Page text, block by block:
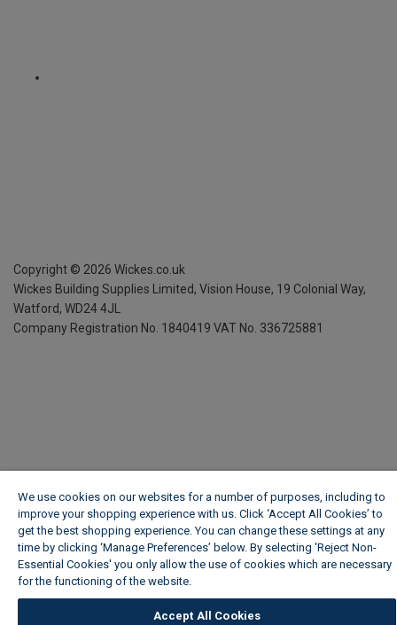
Copyright © 2026 Wickes.co.uk
Wickes Building Supplies Limited, Vision House, 19 Colonial Way,
Watford, WD24 4JL
Company Registration No. 1840419 VAT No. 336725881
We use cookies on our websites for a number of purposes, including to
improve your shopping experience with us. Click ‘Accept All Cookies’ to
get the best shopping experience. You can change these settings at any
time by clicking ‘Manage Preferences’ below. By selecting 'Reject Non-
Essential Cookies' you only allow the use of cookies which are necessary
for the functioning of the website.
Accept All Cookies